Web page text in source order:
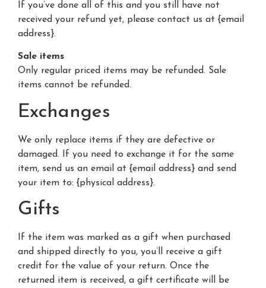
If you’ve done all of this and you still have not
received your refund yet, please contact us at {email
address}.
Sale items
Only regular priced items may be refunded. Sale
items cannot be refunded.
Exchanges
We only replace items if they are defective or
damaged. If you need to exchange it for the same
item, send us an email at {email address} and send
your item to: {physical address}.
Gifts
If the item was marked as a gift when purchased
and shipped directly to you, you’ll receive a gift
credit for the value of your return. Once the
returned item is received, a gift certificate will be